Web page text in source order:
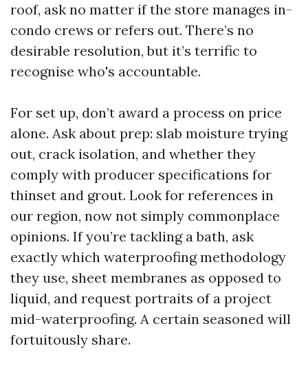
roof, ask no matter if the store manages in-
condo crews or refers out. There’s no
desirable resolution, but it’s terrific to
recognise who's accountable.
For set up, don’t award a process on price
alone. Ask about prep: slab moisture trying
out, crack isolation, and whether they
comply with producer specifications for
thinset and grout. Look for references in
our region, now not simply commonplace
opinions. If you’re tackling a bath, ask
exactly which waterproofing methodology
they use, sheet membranes as opposed to
liquid, and request portraits of a project
mid-waterproofing. A certain seasoned will
fortuitously share.